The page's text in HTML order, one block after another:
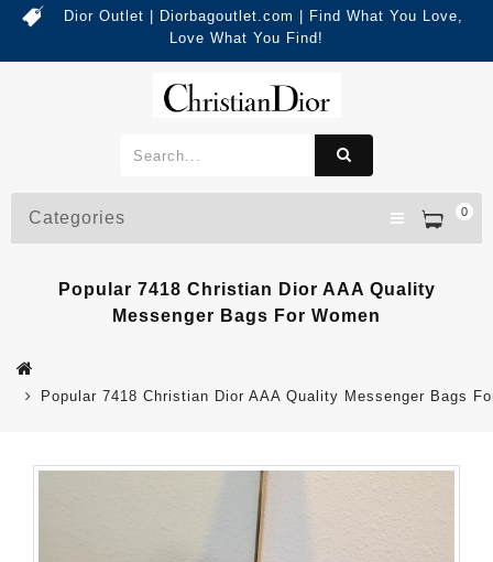
Dior Outlet | Diorbagoutlet.com | Find What You Love,
Love What You Find!
0
Categories
Popular 7418 Christian Dior AAA Quality
Messenger Bags For Women
Popular 7418 Christian Dior AAA Quality Messenger Bags